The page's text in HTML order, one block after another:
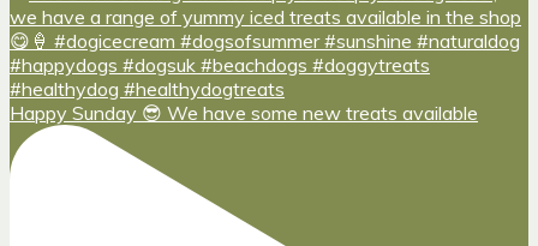
Happy Sunday 😎 We have some new treats available